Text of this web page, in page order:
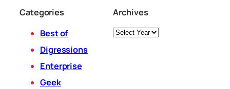
Categories
Best of
Digressions
Enterprise
Geek
Archives
Archives